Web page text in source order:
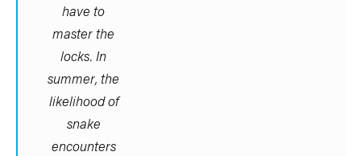
have to
master the
locks. In
summer, the
likelihood of
snake
encounters